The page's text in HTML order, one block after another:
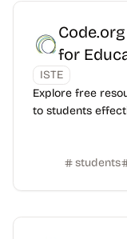
for
ISTE
Explore free
to students
students